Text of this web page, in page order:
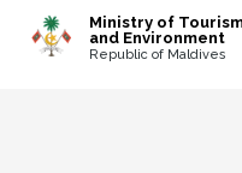
Ministry of
and Environment
Republic of Maldives